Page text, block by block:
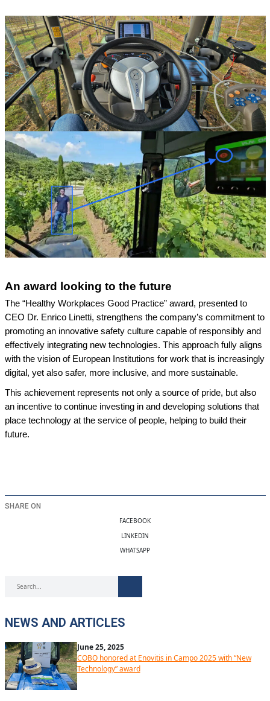
An award looking to the future
The “Healthy Workplaces Good Practice” award, presented to
CEO Dr. Enrico Linetti, strengthens the company’s commitment to
promoting an innovative safety culture capable of responsibly and
effectively integrating new technologies. This approach fully aligns
with the vision of European Institutions for work that is increasingly
digital, yet also safer, more inclusive, and more sustainable.
This achievement represents not only a source of pride, but also
an incentive to continue investing in and developing solutions that
place technology at the service of people, helping to build their
future.
SHARE ON
FACEBOOK
LINKEDIN
WHATSAPP
NEWS AND ARTICLES
June 25, 2025
COBO honored at Enovitis in Campo 2025 with “New
Technology” award